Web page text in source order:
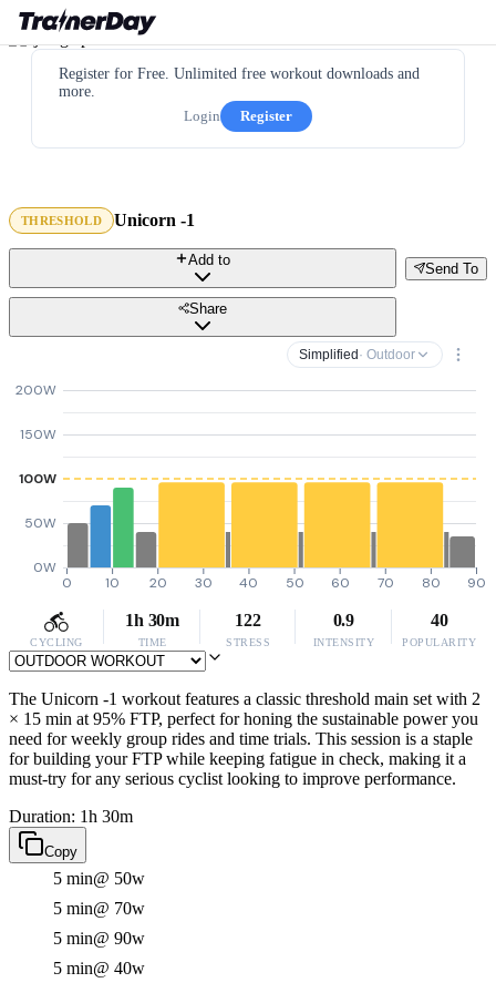
Register for Free. Unlimited free workout downloads and
more.
Login
Register
THRESHOLD Unicorn -1
Send To
Add to
Share
Simplified · Outdoor
0W
50W
100W
150W
200W
0 10 20 30 40 50 60 70 80 90
CYCLING
1h 30m
TIME
122
STRESS
0.9
INTENSITY
40
POPULARITY
The Unicorn -1 workout features a classic threshold main set with 2
× 15 min at 95% FTP, perfect for honing the sustainable power you
need for weekly group rides and time trials. This session is a staple
for building your FTP while keeping fatigue in check, making it a
must-try for any serious cyclist looking to improve performance.
Duration: 1h 30m
Copy
5 min@ 50w
5 min@ 70w
5 min@ 90w
5 min@ 40w